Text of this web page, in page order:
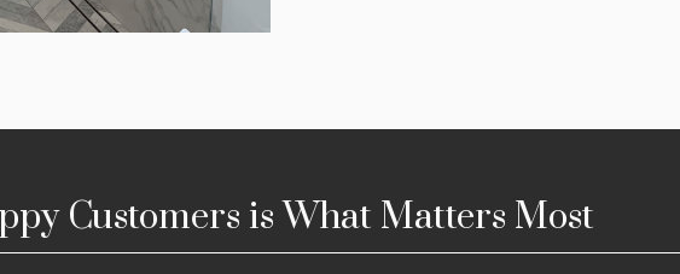
Customers is What Matters Most